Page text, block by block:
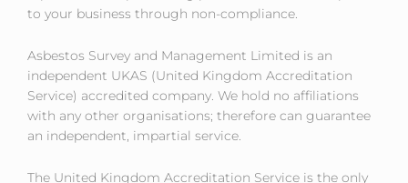
to your business through non-compliance.
Asbestos Survey and Management Limited is an
independent UKAS (United Kingdom Accreditation
Service) accredited company. We hold no affiliations
with any other organisations; therefore can guarantee
an independent, impartial service.
The United Kingdom Accreditation Service is the only